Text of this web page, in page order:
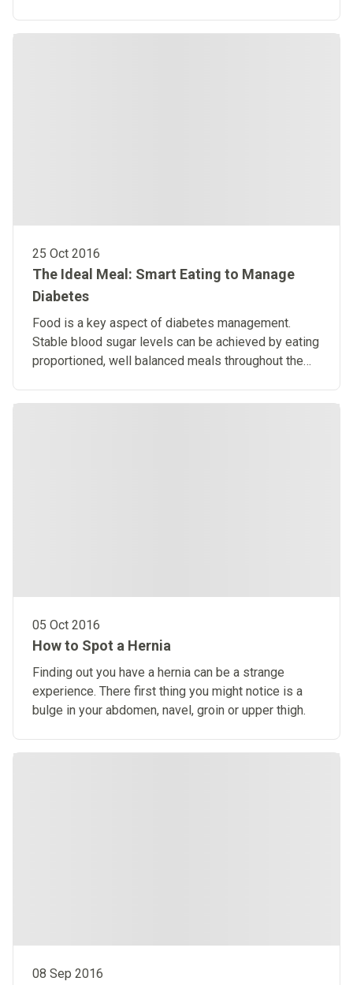
25 Oct 2016
The Ideal Meal: Smart Eating to Manage
Diabetes
Food is a key aspect of diabetes management.
Stable blood sugar levels can be achieved by eating
proportioned, well balanced meals throughout the
05 Oct 2016
How to Spot a Hernia
Finding out you have a hernia can be a strange
experience. There first thing you might notice is a
bulge in your abdomen, navel, groin or upper thigh.
08 Sep 2016